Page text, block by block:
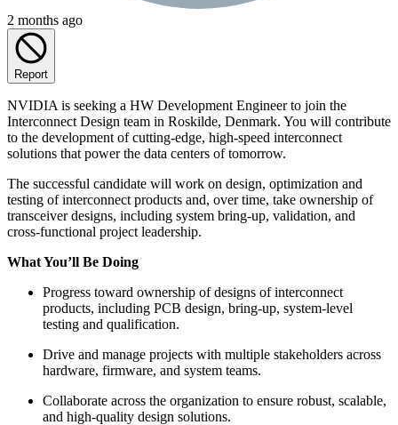
2 months ago
Report
NVIDIA is seeking a HW Development Engineer to join the
Interconnect Design team in Roskilde, Denmark. You will contribute
to the development of cutting-edge, high-speed interconnect
solutions that power the data centers of tomorrow.
The successful candidate will work on design, optimization and
testing of interconnect products and, over time, take ownership of
transceiver designs, including system bring-up, validation, and
cross-functional project leadership.
What You’ll Be Doing
Progress toward ownership of designs of interconnect
products, including PCB design, bring-up, system-level
testing and qualification.
Drive and manage projects with multiple stakeholders across
hardware, firmware, and system teams.
Collaborate across the organization to ensure robust, scalable,
and high-quality design solutions.